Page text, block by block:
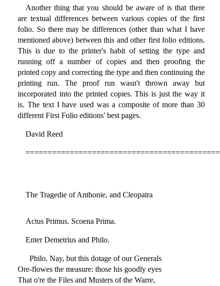
Another thing that you should be aware of is that there
are textual differences between various copies of the first
folio. So there may be differences (other than what I have
mentioned above) between this and other first folio editions.
This is due to the printer's habit of setting the type and
running off a number of copies and then proofing the
printed copy and correcting the type and then continuing the
printing run. The proof run wasn't thrown away but
incorporated into the printed copies. This is just the way it
is. The text I have used was a composite of more than 30
different First Folio editions' best pages.
David Reed
The Tragedie of Anthonie, and Cleopatra
Actus Primus. Scoena Prima.
Enter Demetrius and Philo.
Philo. Nay, but this dotage of our Generals
Ore-flowes the measure: those his goodly eyes
That o're the Files and Musters of the Warre,